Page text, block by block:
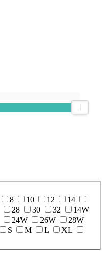
8 10 12
14
28 30 32
14W
24W 26W
28W
S M L
XL